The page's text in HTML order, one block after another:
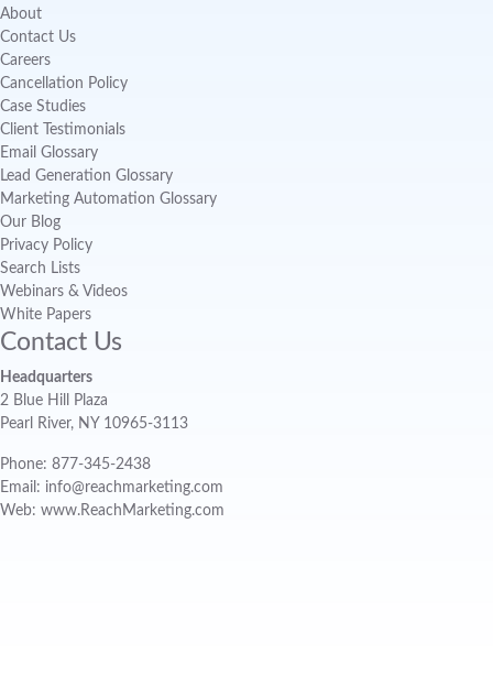
About
Contact Us
Careers
Cancellation Policy
Case Studies
Client Testimonials
Email Glossary
Lead Generation Glossary
Marketing Automation Glossary
Our Blog
Privacy Policy
Search Lists
Webinars & Videos
White Papers
Contact Us
Headquarters
2 Blue Hill Plaza
Pearl River, NY 10965-3113
Phone: 877-345-2438
Email: info@reachmarketing.com
Web: www.ReachMarketing.com